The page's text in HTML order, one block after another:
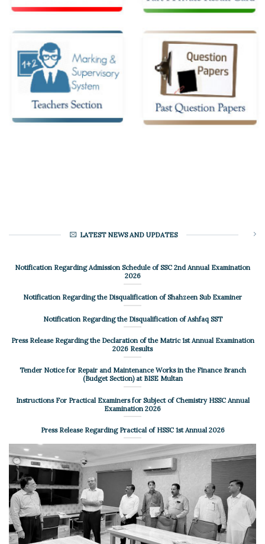
LATEST NEWS AND UPDATES
Notification Regarding Admission Schedule of SSC 2nd Annual Examination
2026
Notification Regarding the Disqualification of Shahzeen Sub Examiner
Notification Regarding the Disqualification of Ashfaq SST
Press Release Regarding the Declaration of the Matric 1st Annual Examination
2026 Results
Tender Notice for Repair and Maintenance Works in the Finance Branch
(Budget Section) at BISE Multan
Instructions For Practical Examiners for Subject of Chemistry HSSC Annual
Examination 2026
Press Release Regarding Practical of HSSC 1st Annual 2026